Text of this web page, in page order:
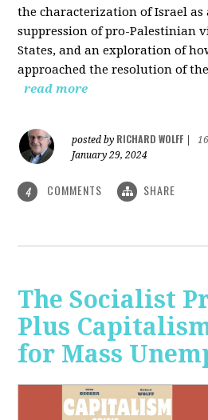
the characterization of Israel as
suppression of pro-Palestinian
States, and an exploration of
approached the resolution of
read more
posted by RICHARD WOLFF
January 29, 2024
4 COMMENTS SHARE
The Socialist
Plus
for Mass